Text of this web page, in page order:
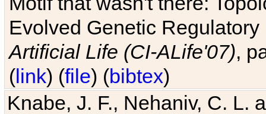
Evolved Genetic
Artificial Life (CI-ALife'07),
(link) (file) (bibtex)
Knabe, J. F., Nehaniv, C. L.